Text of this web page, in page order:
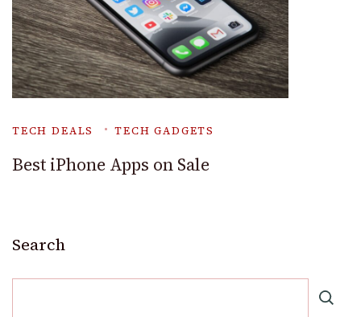
TECH DEALS TECH GADGETS
Best iPhone Apps on Sale
Search